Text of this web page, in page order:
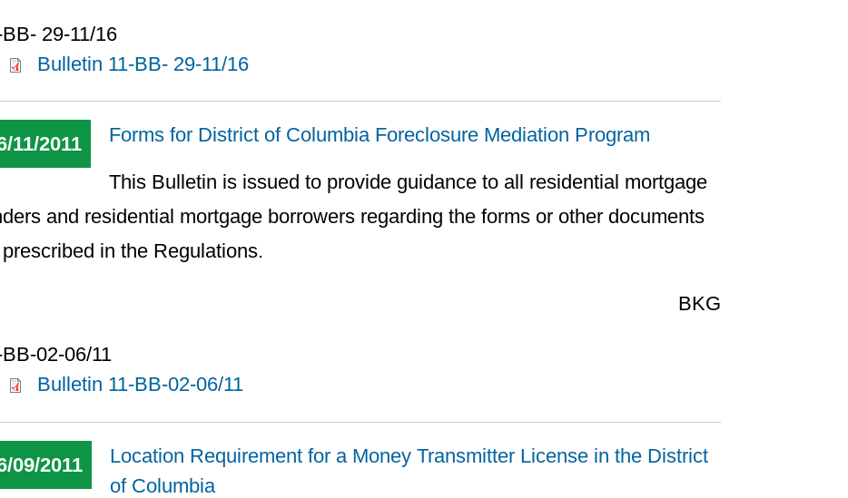
BB- 29-11/16
Bulletin 11-BB- 29-11/16
11/2011 Forms for District of Columbia Foreclosure Mediation Program
This Bulletin is issued to provide guidance to all residential mortgage
and residential mortgage borrowers regarding the forms or other documents
in the Regulations.
BKG
BB-02-06/11
Bulletin 11-BB-02-06/11
09/2011
Location Requirement for a Money Transmitter License in the District
of Columbia